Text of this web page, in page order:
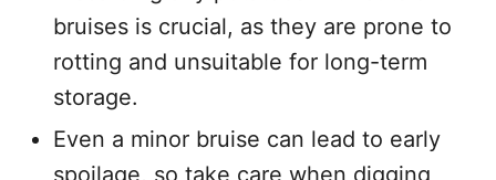
bruises is crucial, as they are prone to
rotting and unsuitable for long-term
storage.
Even a minor bruise can lead to early
spoilage, so take care when digging